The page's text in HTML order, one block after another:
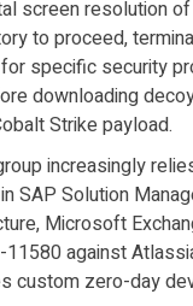
screen resolution
to proceed,
specific security
downloading
Strike payload.
increasingly
SAP Solution
Microsoft
against
custom zero-day